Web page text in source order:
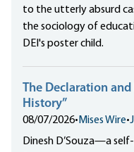
to the utterly absurd
the sociology of
DEI's poster child.
The Declaration and
History”
08/07/2026• Mises Wire•
Dinesh D’Souza—a